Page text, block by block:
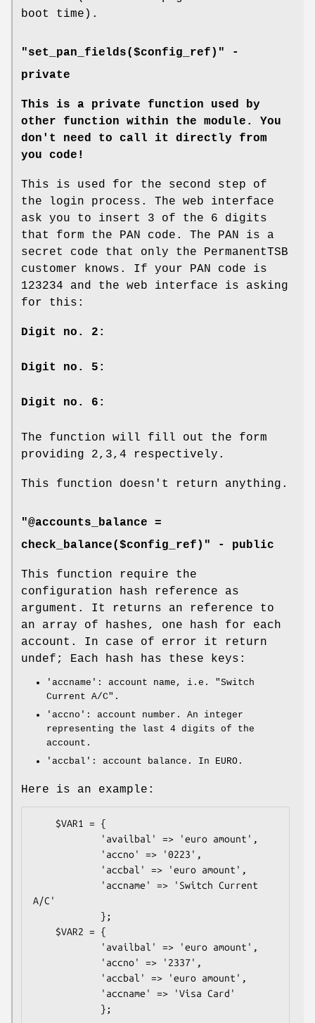
boot time).
"set_pan_fields($config_ref)" -
private
This is a private function used by
other function within the module.
You
don't need to call it directly from
you code!
This is used for the second step of
the login process. The web interface
ask you to insert 3 of the 6 digits
that form the PAN code. The PAN is a
secret code that only the PermanentTSB
customer knows. If your PAN code is
123234 and the web interface is asking
for this:
Digit no. 2:
Digit no. 5:
Digit no. 6:
The function will fill out the form
providing 2,3,4 respectively.
This function doesn't return anything.
"@accounts_balance =
check_balance($config_ref)" - public
This function require the
configuration hash reference as
argument. It returns an reference to
an array of hashes, one hash for each
account. In case of error it return
undef; Each hash has these keys:
'accname': account name, i.e. "Switch
Current A/C".
'accno': account number. An integer
representing the last 4 digits of the
account.
'accbal': account balance. In EURO.
Here is an example:
A/C'